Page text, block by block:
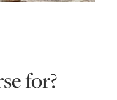
for?